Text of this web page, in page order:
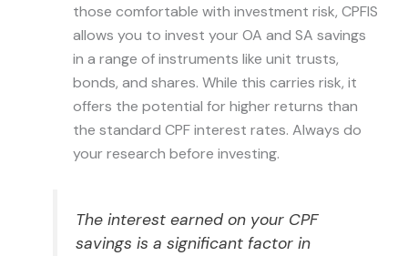
those comfortable with investment risk, CPFIS
allows you to invest your OA and SA savings
in a range of instruments like unit trusts,
bonds, and shares. While this carries risk, it
offers the potential for higher returns than
the standard CPF interest rates. Always do
your research before investing.
The interest earned on your CPF
savings is a significant factor in